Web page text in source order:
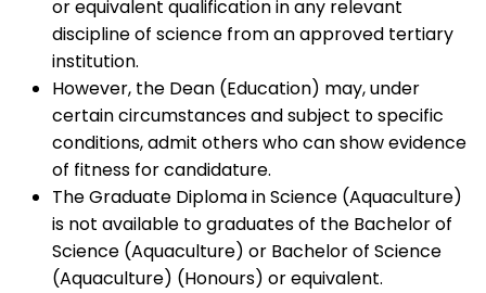
or equivalent qualification in any relevant
discipline of science from an approved tertiary
institution.
However, the Dean (Education) may, under
certain circumstances and subject to specific
conditions, admit others who can show evidence
of fitness for candidature.
The Graduate Diploma in Science (Aquaculture)
is not available to graduates of the Bachelor of
Science (Aquaculture) or Bachelor of Science
(Aquaculture) (Honours) or equivalent.